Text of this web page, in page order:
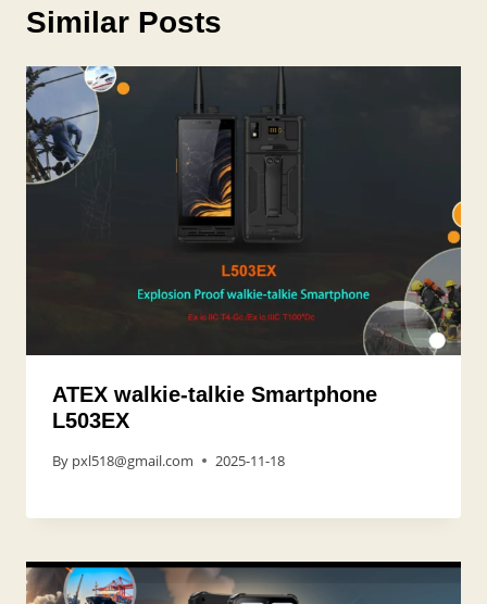
Similar Posts
ATEX walkie-talkie Smartphone
L503EX
By pxl518@gmail.com 2025-11-18